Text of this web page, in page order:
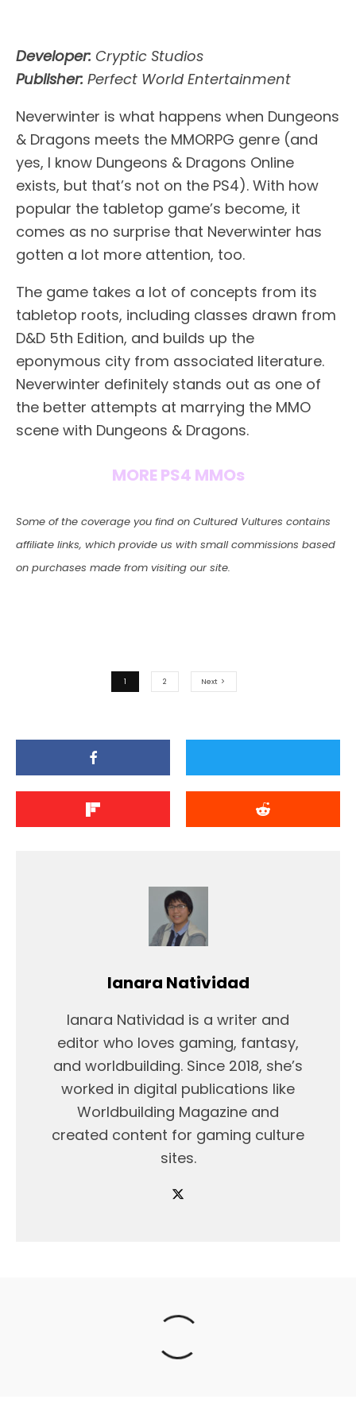
Developer: Cryptic Studios
Publisher: Perfect World Entertainment
Neverwinter is what happens when Dungeons
& Dragons meets the MMORPG genre (and
yes, I know Dungeons & Dragons Online
exists, but that’s not on the PS4). With how
popular the tabletop game’s become, it
comes as no surprise that Neverwinter has
gotten a lot more attention, too.
The game takes a lot of concepts from its
tabletop roots, including classes drawn from
D&D 5th Edition, and builds up the
eponymous city from associated literature.
Neverwinter definitely stands out as one of
the better attempts at marrying the MMO
scene with Dungeons & Dragons.
MORE PS4 MMOs
Some of the coverage you find on Cultured Vultures contains
affiliate links, which provide us with small commissions based
on purchases made from visiting our site.
1 2 Next
Ianara Natividad
Ianara Natividad is a writer and
editor who loves gaming, fantasy,
and worldbuilding. Since 2018, she’s
worked in digital publications like
Worldbuilding Magazine and
created content for gaming culture
sites.